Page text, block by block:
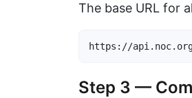
The base URL for
https://
Step 3 —